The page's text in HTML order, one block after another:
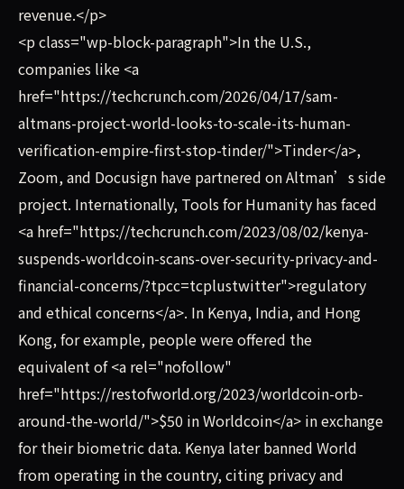
revenue.</p>
<p class="wp-block-paragraph">In the U.S.,
companies like <a
href="https://techcrunch.com/2026/04/17/sam-
altmans-project-world-looks-to-scale-its-human-
verification-empire-first-stop-tinder/">Tinder</a>,
Zoom, and Docusign have partnered on Altman’s side
project. Internationally, Tools for Humanity has faced
<a href="https://techcrunch.com/2023/08/02/kenya-
suspends-worldcoin-scans-over-security-privacy-and-
financial-concerns/?tpcc=tcplustwitter">regulatory
and ethical concerns</a>. In Kenya, India, and Hong
Kong, for example, people were offered the
equivalent of <a rel="nofollow"
href="https://restofworld.org/2023/worldcoin-orb-
around-the-world/">$50 in Worldcoin</a> in exchange
for their biometric data. Kenya later banned World
from operating in the country, citing privacy and